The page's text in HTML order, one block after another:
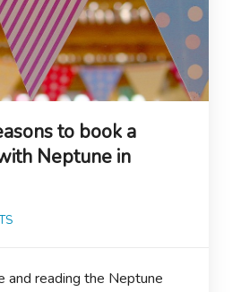
to book a
Neptune in
and reading the Neptune